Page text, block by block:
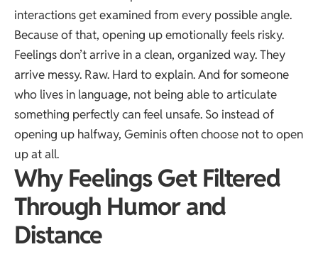
interactions get examined from every possible angle.
Because of that, opening up emotionally feels risky.
Feelings don’t arrive in a clean, organized way. They
arrive messy. Raw. Hard to explain. And for someone
who lives in language, not being able to articulate
something perfectly can feel unsafe. So instead of
opening up halfway, Geminis often choose not to open
up at all.
Why Feelings Get Filtered
Through Humor and
Distance